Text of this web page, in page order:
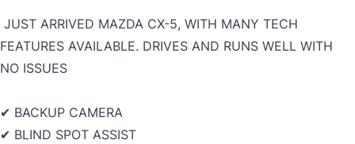
JUST ARRIVED MAZDA CX-5, WITH MANY TECH
FEATURES AVAILABLE. DRIVES AND RUNS WELL WITH
NO ISSUES
✔ BACKUP CAMERA
✔ BLIND SPOT ASSIST